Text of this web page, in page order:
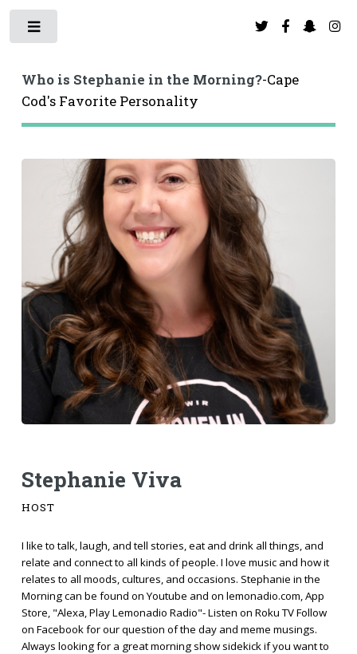
Who is Stephanie in the Morning?-Cape
Cod's Favorite Personality
Stephanie Viva
HOST
I like to talk, laugh, and tell stories, eat and drink all things, and
relate and connect to all kinds of people. I love music and how it
relates to all moods, cultures, and occasions. Stephanie in the
Morning can be found on Youtube and on lemonadio.com, App
Store, "Alexa, Play Lemonadio Radio"- Listen on Roku TV Follow
on Facebook for our question of the day and meme musings.
Always looking for a great morning show sidekick if you want to